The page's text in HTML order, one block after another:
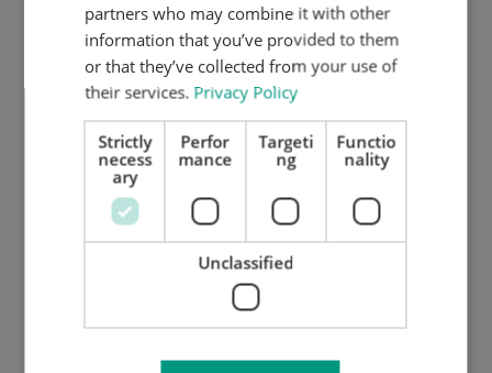
ground
partners who may combine it with other
information that you’ve provided to them
or that they’ve collected from your use of
their services. Privacy Policy
Strictly
necess
ary
Perfor
mance
Targeti
ng
Functio
nality
Unclassified